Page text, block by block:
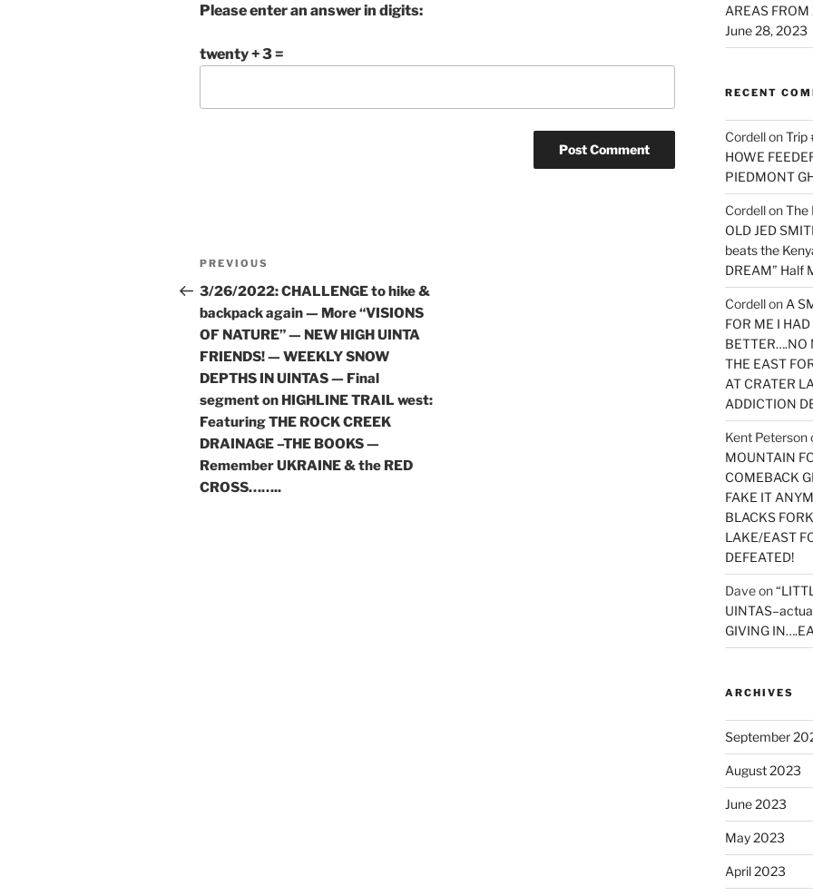
Please enter an answer in digits:
twenty + 3 =
Post
navigation
Previous
Post
PREVIOUS
3/26/2022: CHALLENGE to hike &
backpack again — More “VISIONS
OF NATURE” — NEW HIGH UINTA
FRIENDS! — WEEKLY SNOW
DEPTHS IN UINTAS — Final
segment on HIGHLINE TRAIL west:
Featuring THE ROCK CREEK
DRAINAGE –THE BOOKS —
Remember UKRAINE & the RED
CROSS……..
AREAS
June 28, 2023
RECENT
CordellonTrip
HOWE
PIEDMONT
CordellonThe
OLD JED
beats the
DREAM” Half
Cordellon A
FOR ME I
BETTER….NO
THE EAST
AT CRATER
ADDICTION
Kent Peterson
MOUNTAIN
COMEBACK
FAKE IT
BLACKS
LAKE/EAST
DEFEATED!
Daveon
GIVING
ARCHIVES
September
August 2023
June 2023
May 2023
April 2023